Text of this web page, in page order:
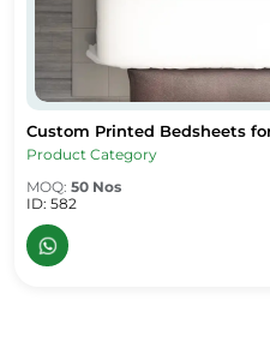
Custom Printed Bedsheets for
Custom Printed Bedsheets
Product Category
MOQ: 50 Nos
ID: 582